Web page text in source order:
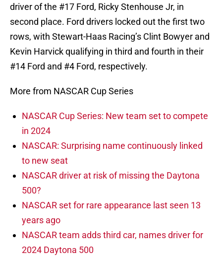
driver of the #17 Ford, Ricky Stenhouse Jr, in
second place. Ford drivers locked out the first two
rows, with Stewart-Haas Racing’s Clint Bowyer and
Kevin Harvick qualifying in third and fourth in their
#14 Ford and #4 Ford, respectively.
More from NASCAR Cup Series
NASCAR Cup Series: New team set to compete
in 2024
NASCAR: Surprising name continuously linked
to new seat
NASCAR driver at risk of missing the Daytona
500?
NASCAR set for rare appearance last seen 13
years ago
NASCAR team adds third car, names driver for
2024 Daytona 500